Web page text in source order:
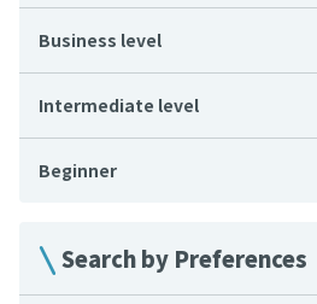
Business level
Intermediate level
Beginner
Search by Preferences